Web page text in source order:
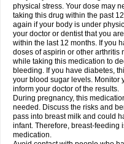
physical stress. Your dose may
taking this drug within the past
again if your body is under
your doctor or dentist that you
within the last 12 months. If you
doses of aspirin or other
while taking this medication to
bleeding. If you have diabetes,
your blood sugar levels. Monitor
inform your doctor of the results.
During pregnancy, this
needed. Discuss the risks and
pass into breast milk and could
infant. Therefore, breast-feeding
medication.